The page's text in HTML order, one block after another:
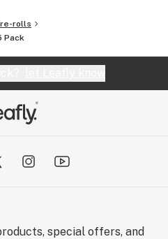
and earn the trust of
rolls
Pack
special offers, and